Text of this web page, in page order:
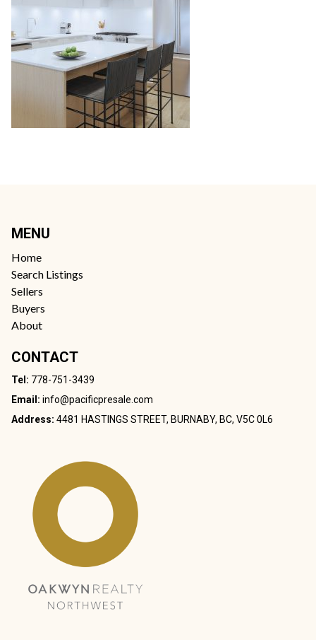
MENU
Home
Search Listings
Sellers
Buyers
About
CONTACT
Tel: 778-751-3439
Email: info@pacificpresale.com
Address: 4481 HASTINGS STREET, BURNABY, BC, V5C 0L6